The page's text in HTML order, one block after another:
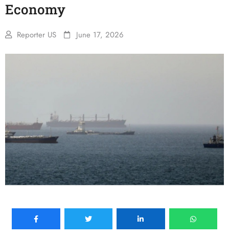
Economy
Reporter US June 17, 2026